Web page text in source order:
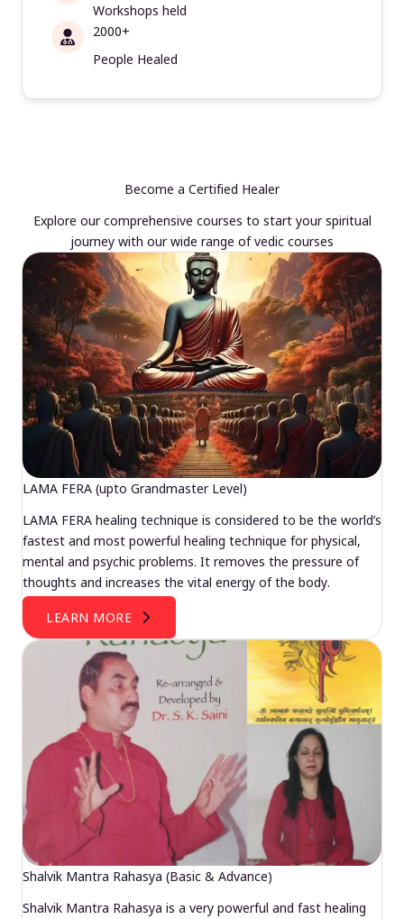
Workshops held
2000+
People Healed
Become a Certified Healer
Explore our comprehensive courses to start your spiritual
journey with our wide range of vedic courses
LAMA FERA (upto Grandmaster Level)
LAMA FERA healing technique is considered to be the world’s
fastest and most powerful healing technique for physical,
mental and psychic problems. It removes the pressure of
thoughts and increases the vital energy of the body.
LEARN MORE
Shalvik Mantra Rahasya (Basic & Advance)
Shalvik Mantra Rahasya is a very powerful and fast healing